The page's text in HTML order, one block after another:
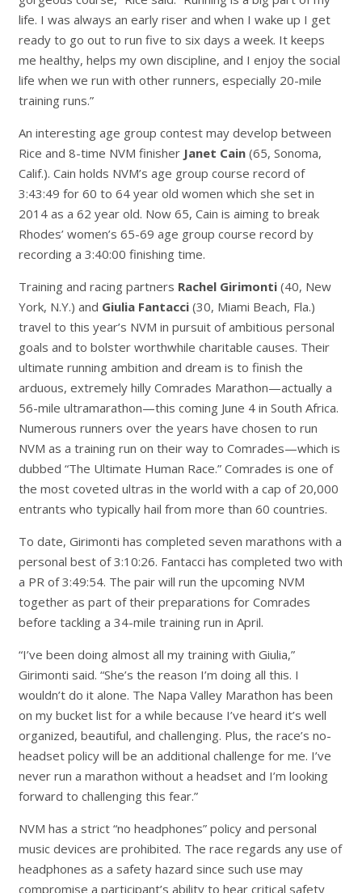
life. I was always an early riser and when I wake up I get
ready to go out to run five to six days a week. It keeps
me healthy, helps my own discipline, and I enjoy the social
life when we run with other runners, especially 20-mile
training runs.”
An interesting age group contest may develop between
Rice and 8-time NVM finisher Janet Cain (65, Sonoma,
Calif.). Cain holds NVM’s age group course record of
3:43:49 for 60 to 64 year old women which she set in
2014 as a 62 year old. Now 65, Cain is aiming to break
Rhodes’ women’s 65-69 age group course record by
recording a 3:40:00 finishing time.
Training and racing partners Rachel Girimonti (40, New
York, N.Y.) and Giulia Fantacci(30, Miami Beach, Fla.)
travel to this year’s NVM in pursuit of ambitious personal
goals and to bolster worthwhile charitable causes. Their
ultimate running ambition and dream is to finish the
arduous, extremely hilly Comrades Marathon—actually a
56-mile ultramarathon—this coming June 4 in South Africa.
Numerous runners over the years have chosen to run
NVM as a training run on their way to Comrades—which is
dubbed “The Ultimate Human Race.” Comrades is one of
the most coveted ultras in the world with a cap of 20,000
entrants who typically hail from more than 60 countries.
To date, Girimonti has completed seven marathons with a
personal best of 3:10:26. Fantacci has completed two with
a PR of 3:49:54. The pair will run the upcoming NVM
together as part of their preparations for Comrades
before tackling a 34-mile training run in April.
“I’ve been doing almost all my training with Giulia,”
Girimonti said. “She’s the reason I’m doing all this. I
wouldn’t do it alone. The Napa Valley Marathon has been
on my bucket list for a while because I’ve heard it’s well
organized, beautiful, and challenging. Plus, the race’s no-
headset policy will be an additional challenge for me. I’ve
never run a marathon without a headset and I’m looking
forward to challenging this fear.”
NVM has a strict “no headphones” policy and personal
music devices are prohibited. The race regards any use of
headphones as a safety hazard since such use may
compromise a participant’s ability to hear critical safety